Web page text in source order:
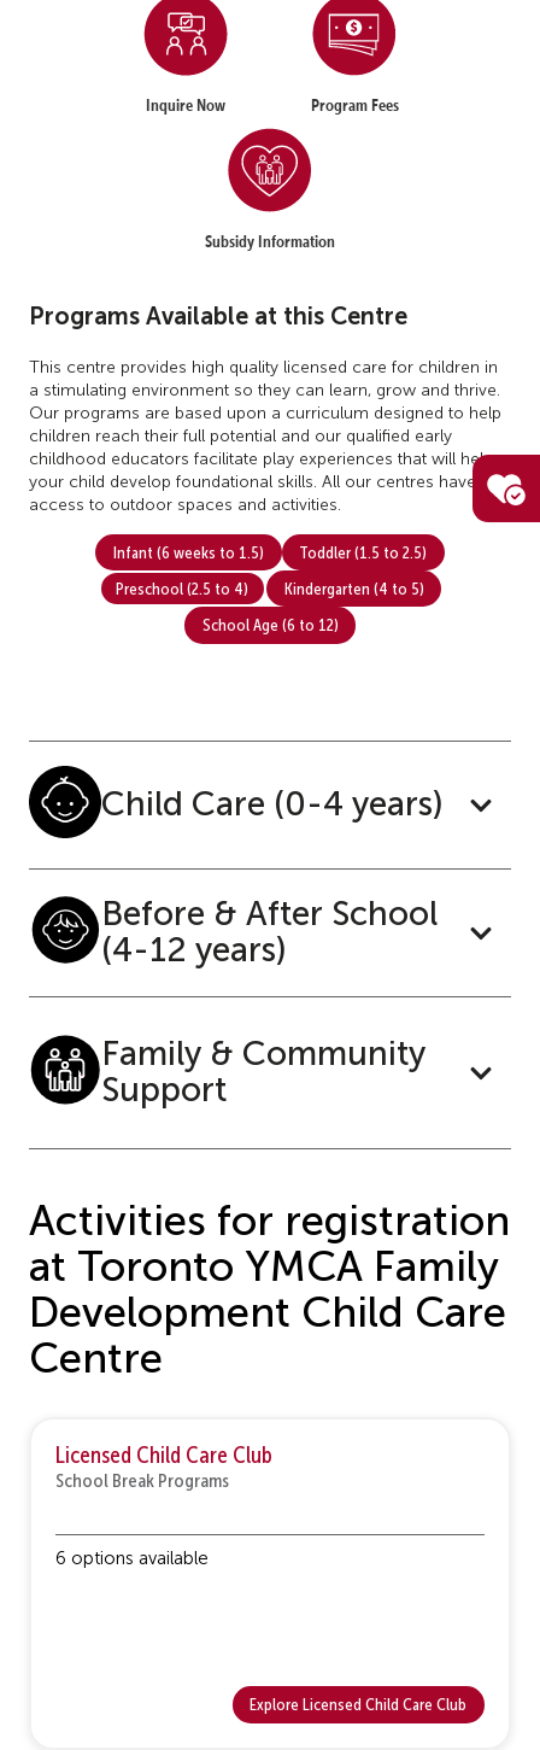
Inquire Now Program Fees
Subsidy Information
Programs Available at this Centre
This centre provides high quality licensed care for children in
a stimulating environment so they can learn, grow and thrive.
Our programs are based upon a curriculum designed to help
children reach their full potential and our qualified early
childhood educators facilitate play experiences that will help
your child develop foundational skills. All our centres have
access to outdoor spaces and activities.
Infant (6 weeks to 1.5)
Toddler (1.5 to 2.5)
Preschool (2.5 to 4)
Kindergarten (4 to 5)
School Age (6 to 12)
Child Care (0-4 years)
Before & After School
(4-12 years)
Family & Community
Support
Activities for registration
at Toronto YMCA Family
Development Child Care
Centre
Licensed Child Care Club
School Break Programs
6 options available
Explore Licensed Child Care Club